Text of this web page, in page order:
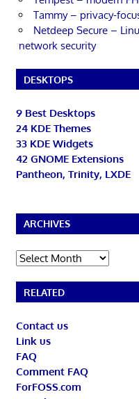
Tammy – privacy-
Netdeep Secure –
network security
DESKTOPS
9 Best Desktops
24 KDE Themes
33 KDE Widgets
42 GNOME Extensions
Pantheon, Trinity, LXDE
ARCHIVES
Archives
RELATED
Contact us
Link us
FAQ
Comment FAQ
ForFOSS.com